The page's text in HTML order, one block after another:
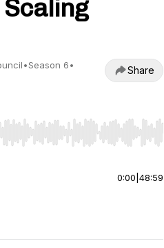
•Season 6•
Share
End to jump to start or
0:00 48:59